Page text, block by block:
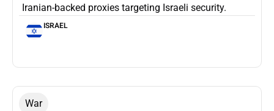
Iranian-backed proxies targeting Israeli security.
ISRAEL
War